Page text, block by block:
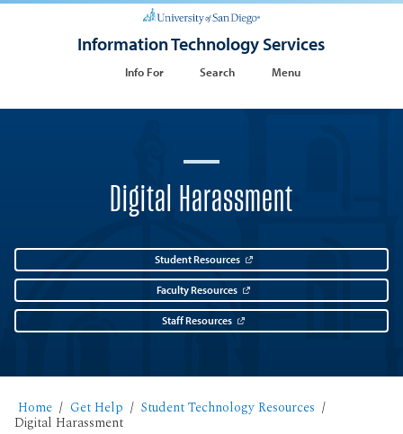
Information Technology Services
Info For Search Menu
Digital Harassment
Student Resources
Faculty Resources
Staff Resources
Home Get Help Student Technology Resources
Digital Harassment